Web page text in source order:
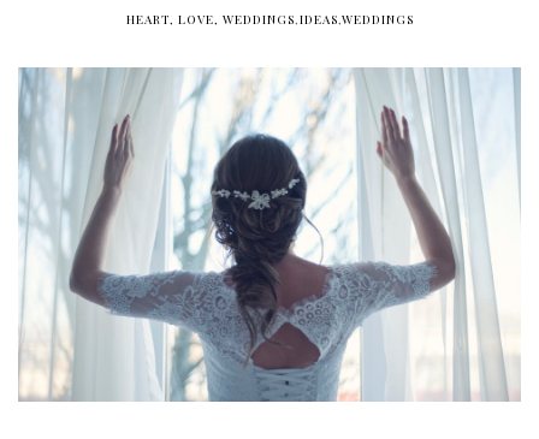
HEART, LOVE, WEDDINGS IDEAS WEDDINGS